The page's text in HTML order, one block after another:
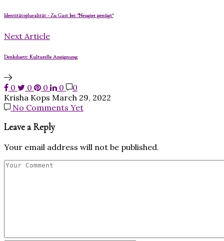
Identitätspluralität - Zu Gast bei "Neugier genügt"
Next Article
Denkduett: Kulturelle Aneignung
0 0 0 0
0
Krisha Kops March 29, 2022
No Comments Yet
Leave a Reply
Your email address will not be published.